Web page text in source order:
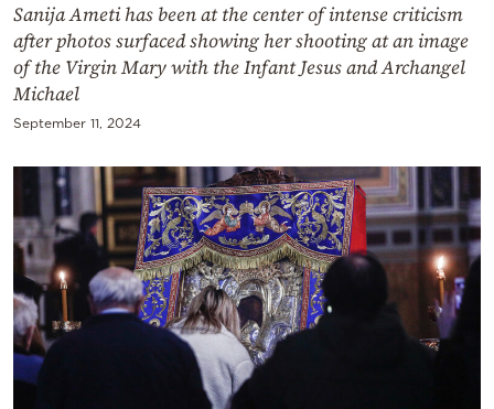
Sanija Ameti has been at the center of intense criticism
after photos surfaced showing her shooting at an image
of the Virgin Mary with the Infant Jesus and Archangel
Michael
September 11, 2024